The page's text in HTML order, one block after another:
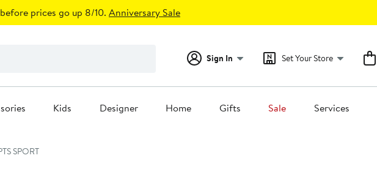
prices go up 8/10. Anniversary Sale
Sign In Set Your Store
Kids Designer Home Gifts Sale Services
SPORT